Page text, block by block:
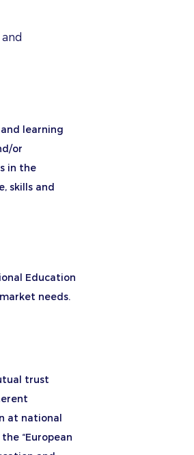
learning
or
in the
skills and
Education
needs.
trust
at national
“European